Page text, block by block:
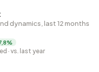
dynamics, last 12 months
· vs. last year